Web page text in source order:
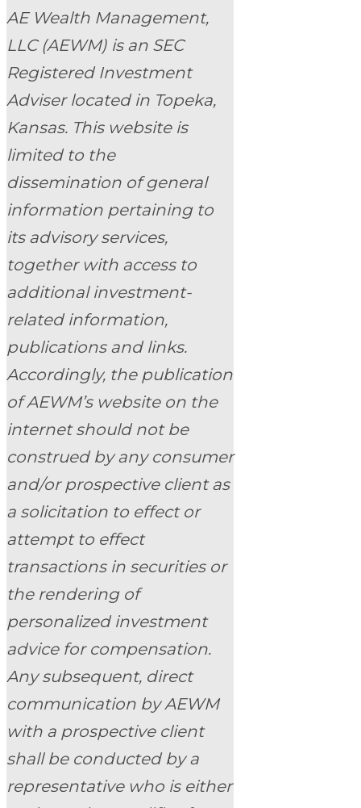
AE Wealth Management,
LLC (AEWM) is an SEC
Registered Investment
Adviser located in Topeka,
Kansas. This website is
limited to the
dissemination of general
information pertaining to
its advisory services,
together with access to
additional investment-
related information,
publications and links.
Accordingly, the publication
of AEWM’s website on the
internet should not be
construed by any consumer
and/or prospective client as
a solicitation to effect or
attempt to effect
transactions in securities or
the rendering of
personalized investment
advice for compensation.
Any subsequent, direct
communication by AEWM
with a prospective client
shall be conducted by a
representative who is either